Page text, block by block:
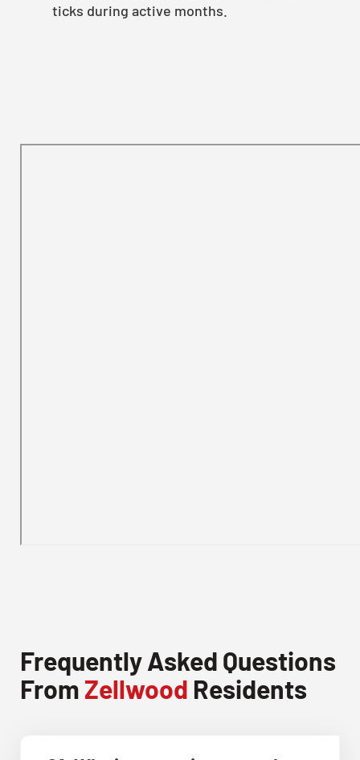
ticks during active months.
Frequently Asked Questions
From Zellwood Residents